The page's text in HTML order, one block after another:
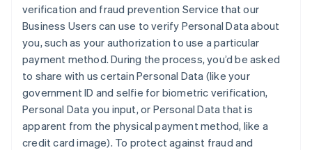
verification and fraud prevention Service that our
Business Users can use to verify Personal Data about
you, such as your authorization to use a particular
payment method. During the process, you’d be asked
to share with us certain Personal Data (like your
government ID and selfie for biometric verification,
Personal Data you input, or Personal Data that is
apparent from the physical payment method, like a
credit card image). To protect against fraud and